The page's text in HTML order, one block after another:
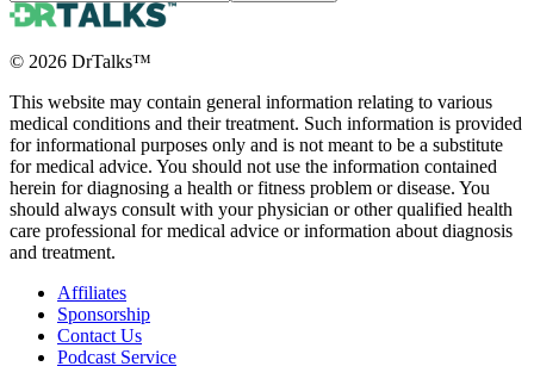
© 2026 DrTalks™
This website may contain general information relating to various
medical conditions and their treatment. Such information is provided
for informational purposes only and is not meant to be a substitute
for medical advice. You should not use the information contained
herein for diagnosing a health or fitness problem or disease. You
should always consult with your physician or other qualified health
care professional for medical advice or information about diagnosis
and treatment.
Affiliates
Sponsorship
Contact Us
Podcast Service